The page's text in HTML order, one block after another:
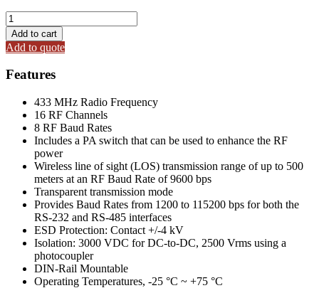
RFU-
433
433
MHz
RF
Wireless
with
232/485
quantity
Add to cart
Add to quote
Features
433 MHz Radio Frequency
16 RF Channels
8 RF Baud Rates
Includes a PA switch that can be used to enhance the RF
power
Wireless line of sight (LOS) transmission range of up to 500
meters at an RF Baud Rate of 9600 bps
Transparent transmission mode
Provides Baud Rates from 1200 to 115200 bps for both the
RS-232 and RS-485 interfaces
ESD Protection: Contact +/-4 kV
Isolation: 3000 VDC for DC-to-DC, 2500 Vrms using a
photocoupler
DIN-Rail Mountable
Operating Temperatures, -25 °C ~ +75 °C